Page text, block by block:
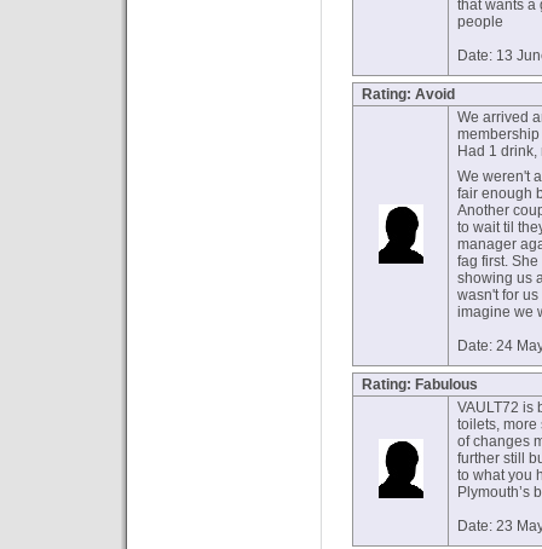
that wants a
people
Date: 13
Rating: Avoid
We arrived
Had 1
We weren't
fair enough
Another
to wait til
manager
fag first.
showing us
wasn't for
imagine we
Date: 24
Rating: Fabulous
VAULT72 is
toilets, more
of changes
further still
to what you
Plymouth’s
Date: 23